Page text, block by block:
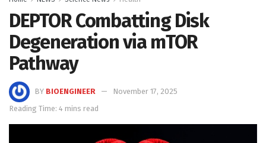
DEPTOR Combatting Disk
Degeneration via mTOR
Pathway
BY BIOENGINEER
November 17, 2025
Reading Time: 4 mins read